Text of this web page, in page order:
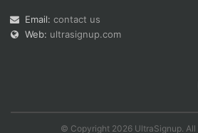
Email: contact us
Web: ultrasignup.com
© Copyright 2026 UltraSignup. All